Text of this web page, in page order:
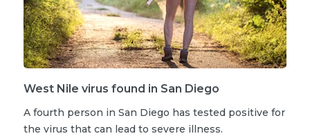
West Nile virus found in San Diego
A fourth person in San Diego has tested positive for
the virus that can lead to severe illness.